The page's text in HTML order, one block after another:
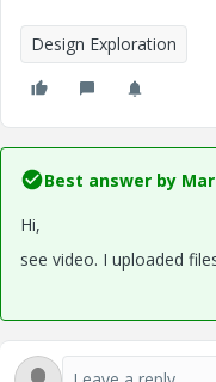
Design Exploration
Best answer by
Hi,
see video. I uploaded